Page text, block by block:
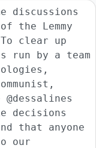
discussions
the Lemmy
clear up
run by a team
decisions
that anyone
our